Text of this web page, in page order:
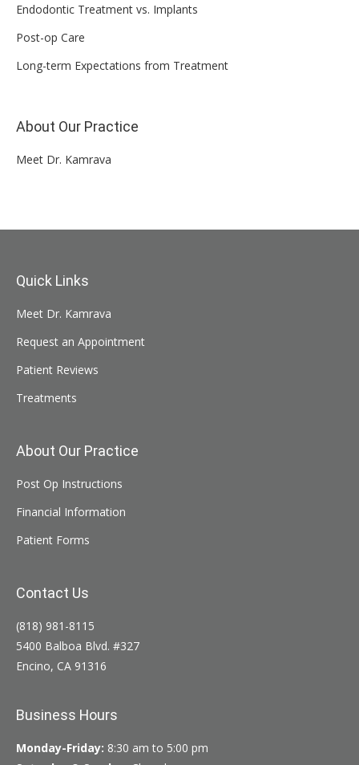
Endodontic Treatment vs. Implants
Post-op Care
Long-term Expectations from Treatment
About Our Practice
Meet Dr. Kamrava
Quick Links
Meet Dr. Kamrava
Request an Appointment
Patient Reviews
Treatments
About Our Practice
Post Op Instructions
Financial Information
Patient Forms
Contact Us
(818) 981-8115
5400 Balboa Blvd. #327
Encino, CA 91316
Business Hours
Monday-Friday: 8:30 am to 5:00 pm